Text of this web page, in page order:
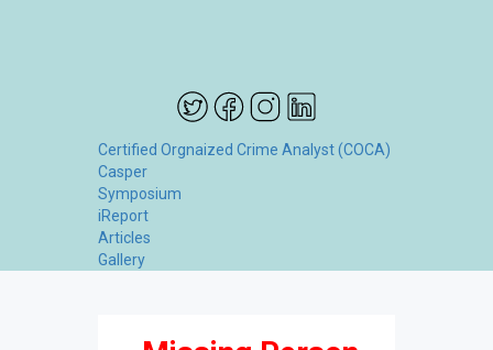
Certified Orgnaized Crime Analyst (COCA)
Casper
Symposium
iReport
Articles
Gallery